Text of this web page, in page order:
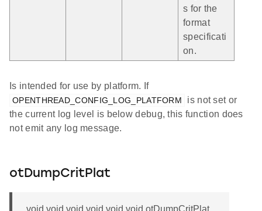
s for the
format
specificati
on.
Is intended for use by platform. If
OPENTHREAD_CONFIG_LOG_PLATFORM
is not set or
the current log level is below debug, this function does
not emit any log message.
otDumpCritPlat
void void void void void void otDumpCritPlat